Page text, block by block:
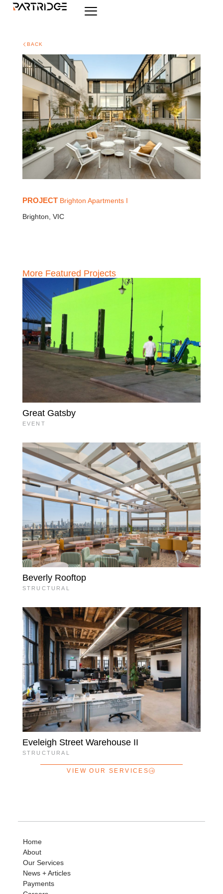
BACK
PROJECTBrighton Apartments I
Brighton, VIC
More Featured Projects
Great Gatsby
EVENT
Beverly Rooftop
STRUCTURAL
Eveleigh Street Warehouse II
STRUCTURAL
VIEW OUR SERVICES
Home
About
Our Services
News + Articles
Payments